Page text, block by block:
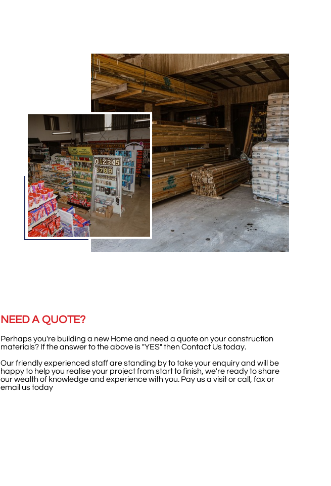
NEED A QUOTE?
Perhaps you're building a new Home and need a quote on your construction
materials? If the answer to the above is "YES" then Contact Us today.
Our friendly experienced staff are standing by to take your enquiry and will be
happy to help you realise your project from start to finish, we're ready to share
our wealth of knowledge and experience with you. Pay us a visit or call, fax or
email us today